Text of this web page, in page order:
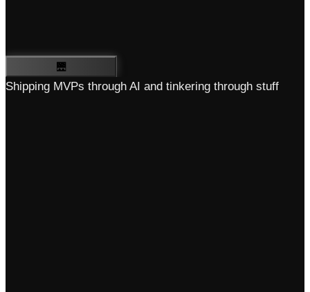
🌉
Shipping MVPs through AI and tinkering through stuff